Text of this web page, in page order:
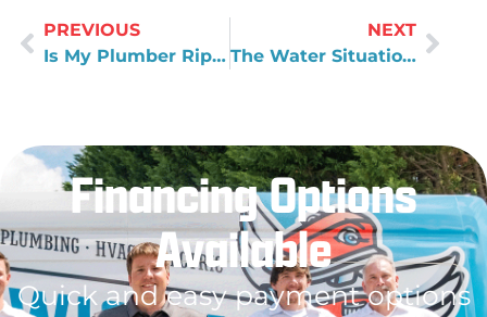
PREVIOUS
Is My Plumber Ripping Me Off?
NEXT
The Water Situation in Flint, Michigan
Financing Options
Available
Quick and easy payment options